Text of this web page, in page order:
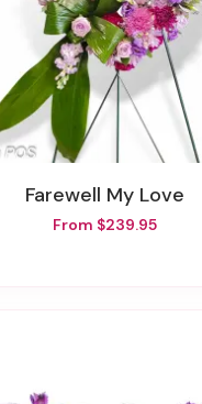
Farewell My Love
From $239.95